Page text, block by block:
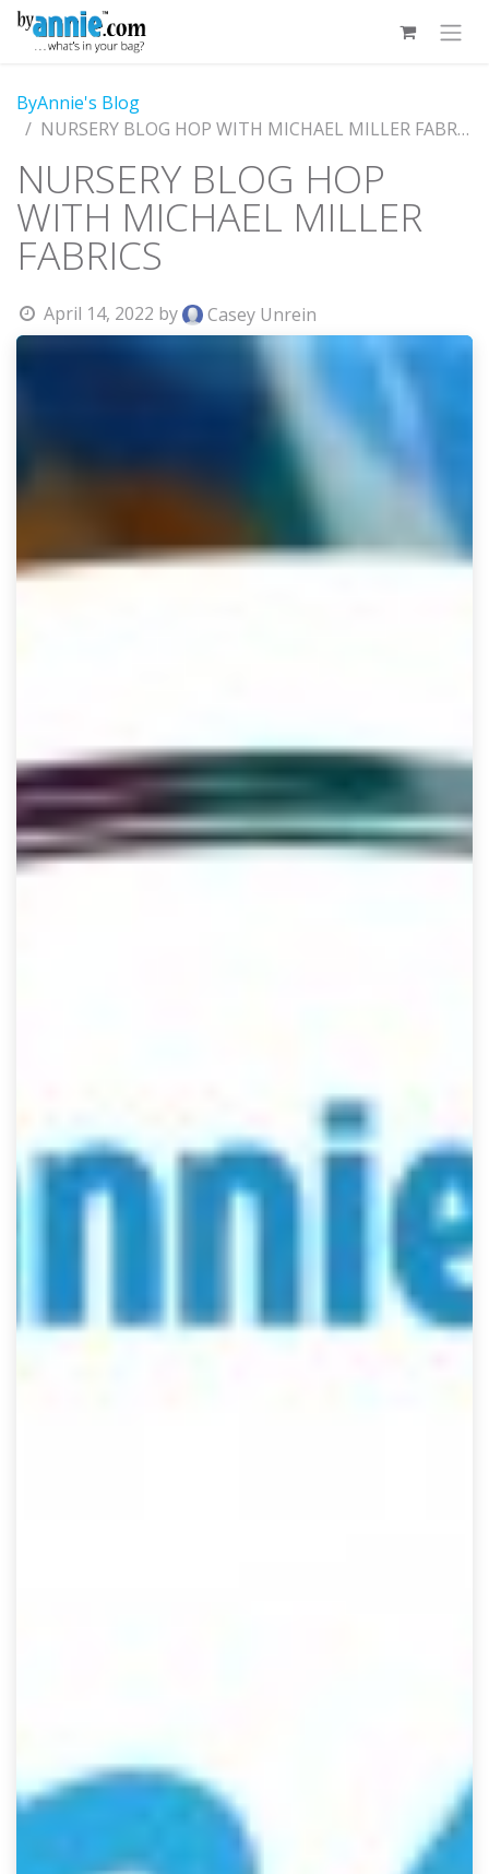
Skip to Content
ByAnnie's Blog
NURSERY BLOG HOP WITH MICHAEL MILLER FABRICS
NURSERY BLOG HOP
WITH MICHAEL MILLER
FABRICS
April 14, 2022 by Casey Unrein